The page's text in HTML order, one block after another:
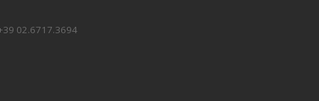
02.6717.3694